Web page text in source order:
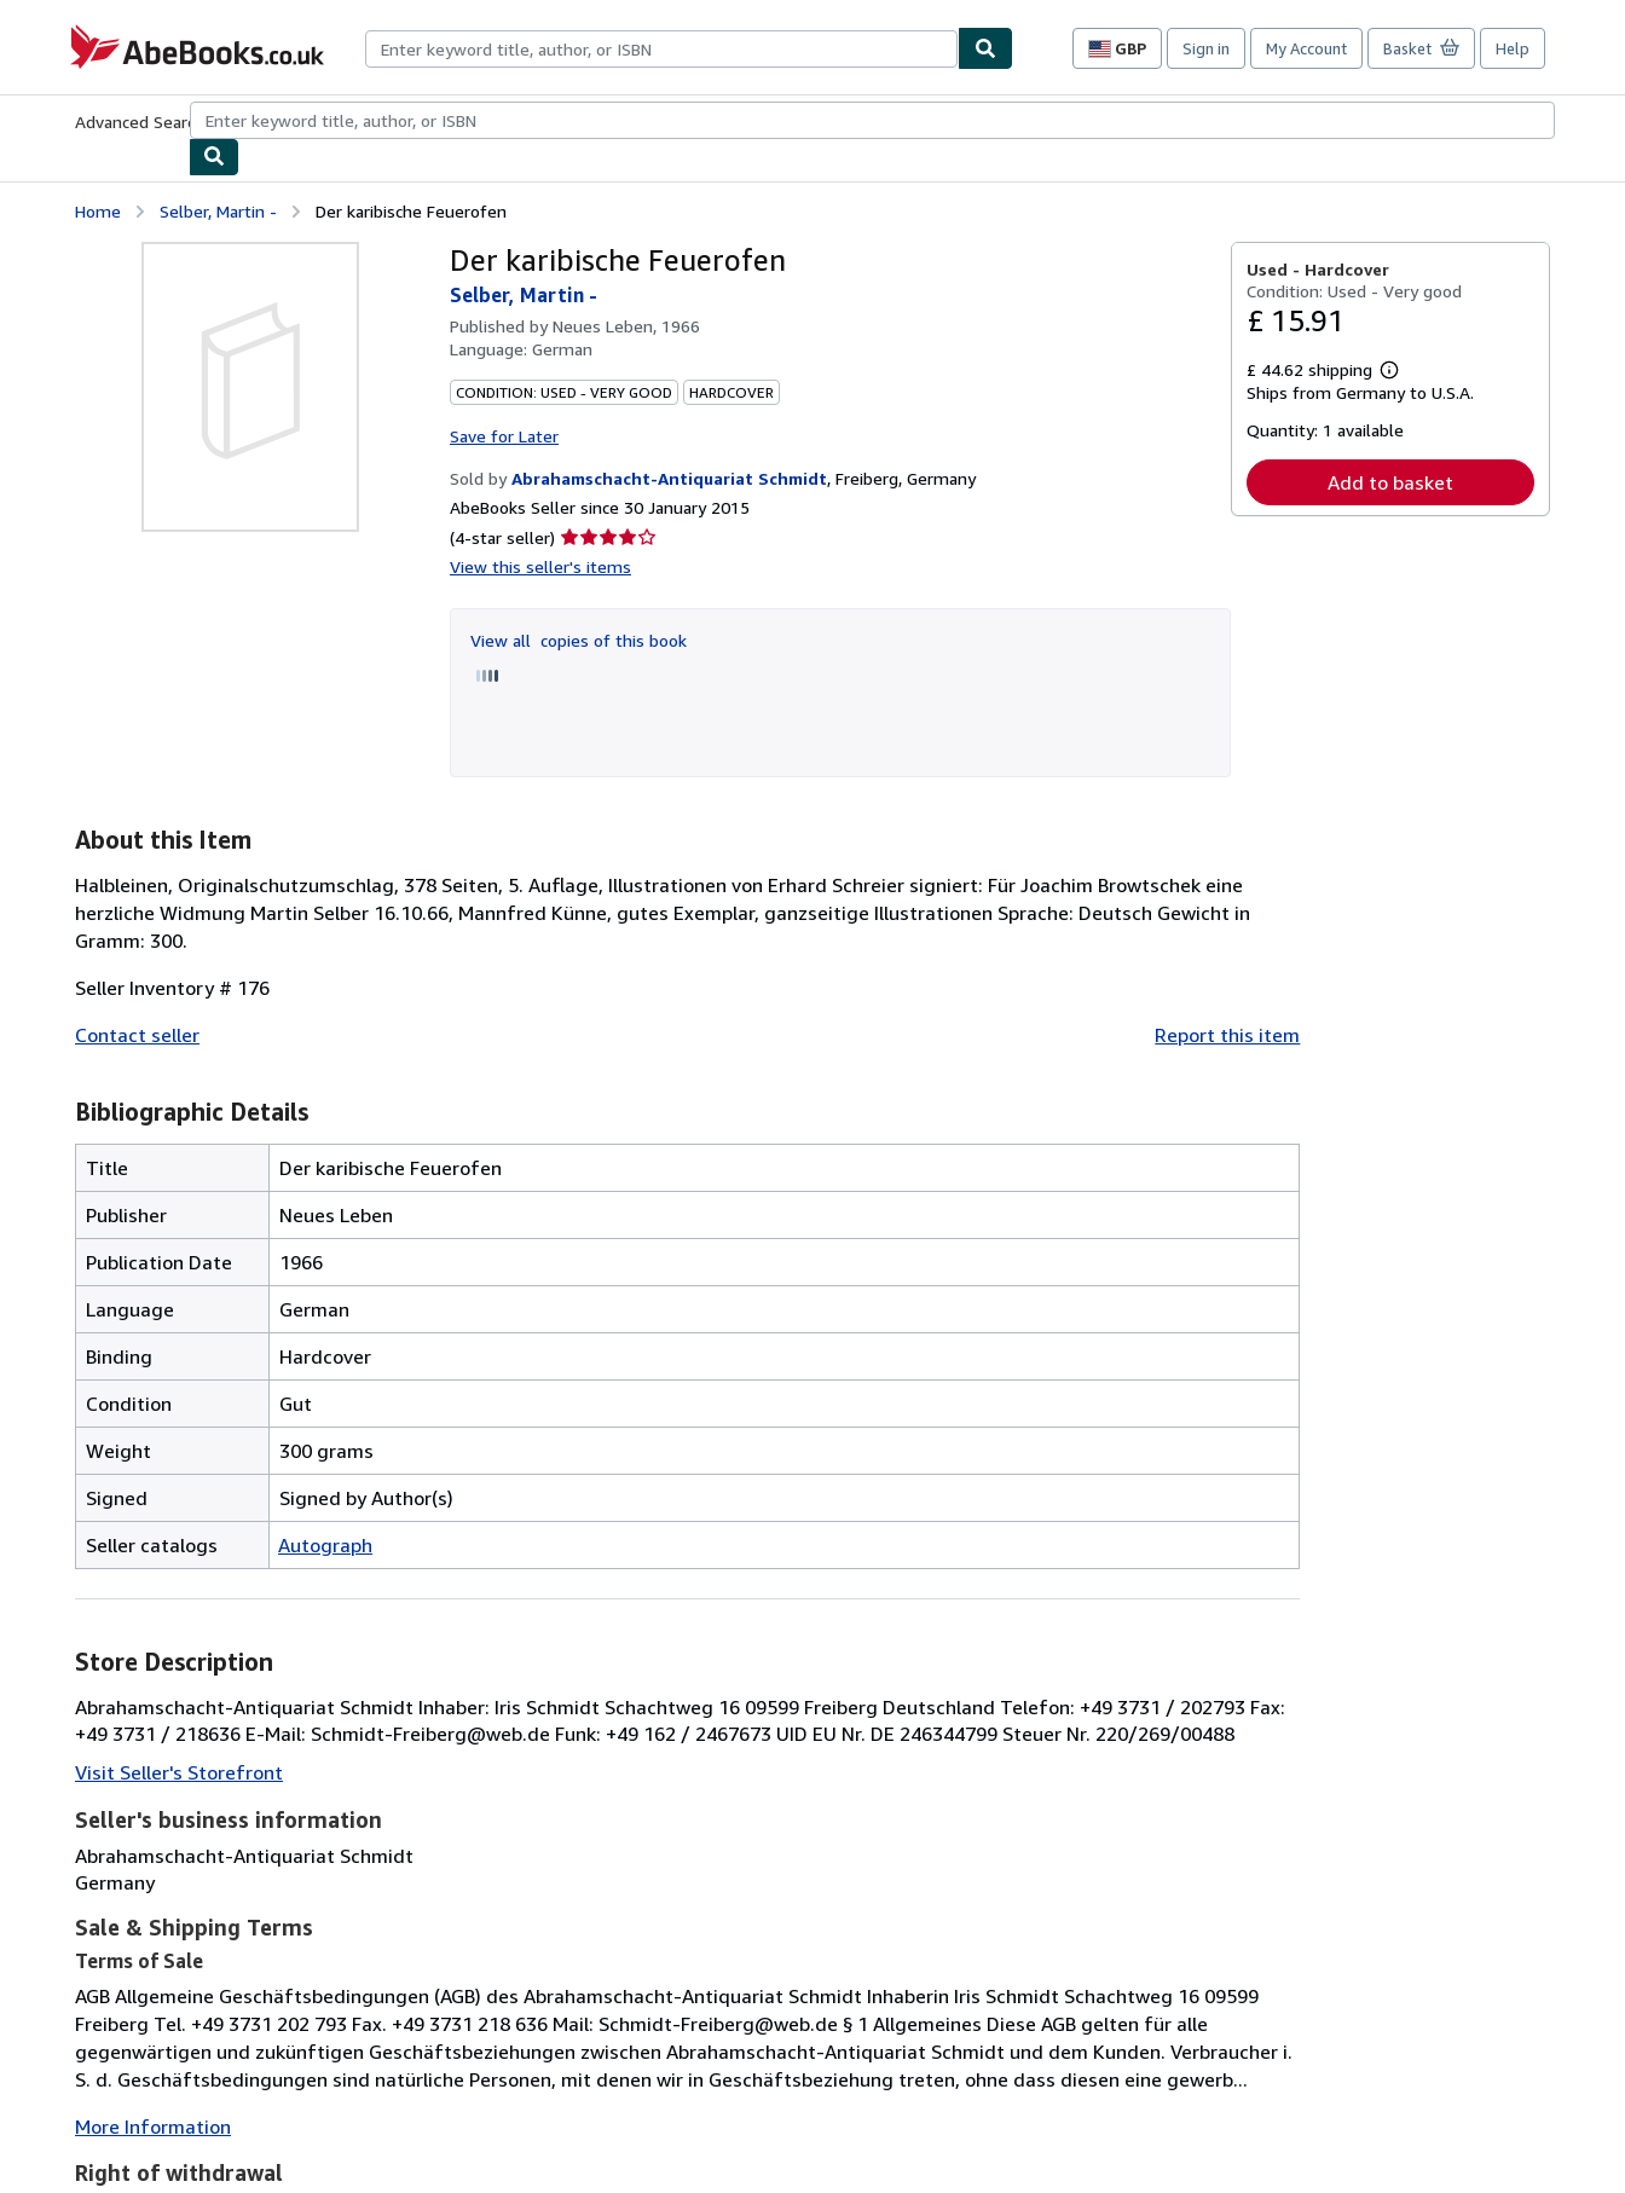
AbeBooks.co.uk
GBP
Site
preferences
Sign in My Account Basket Help
Advanced Search Browse CollectionsRare BooksArt & Collectables
Home Selber, Martin - Der karibische Feuerofen
Der karibische Feuerofen
Selber, Martin -
Published byNeues Leben, 1966
Language: German
CONDITION: USED - VERY GOOD HARDCOVER
Save for Later
Sold by Abrahamschacht-Antiquariat Schmidt, Freiberg, Germany
AbeBooks Seller since 30 January 2015
(4-star seller) Seller
rating
of
5
View this seller's items
View all copies of this book
Used - Hardcover
Condition: Used - Very good
£ 15.91
£ 44.62 shipping
Learn
more
shipping
Ships from Germany to U.S.A.
Quantity: 1 available
Add to basket
About this Item
Halbleinen, Originalschutzumschlag, 378 Seiten, 5. Auflage, Illustrationen von Erhard Schreier signiert: Für Joachim Browtschek eine
herzliche Widmung Martin Selber 16.10.66, Mannfred Künne, gutes Exemplar, ganzseitige Illustrationen Sprache: Deutsch Gewicht in
Gramm: 300.
Seller Inventory # 176
Contact seller
Report this item
Bibliographic Details
Title
Der karibische Feuerofen
Publisher
Neues Leben
Publication Date
1966
Language
German
Binding
Hardcover
Condition
Gut
Weight
300 grams
Signed
Signed by Author(s)
Seller catalogs
Autograph
Store Description
Abrahamschacht-Antiquariat Schmidt Inhaber: Iris Schmidt Schachtweg 16 09599 Freiberg Deutschland Telefon: +49 3731 / 202793 Fax:
+49 3731 / 218636 E-Mail: Schmidt-Freiberg@web.de Funk: +49 162 / 2467673 UID EU Nr. DE 246344799 Steuer Nr. 220/269/00488
Visit Seller's Storefront
Seller's business information
Abrahamschacht-Antiquariat Schmidt
Germany
Sale & Shipping Terms
Terms of Sale
AGB Allgemeine Geschäftsbedingungen (AGB) des Abrahamschacht-Antiquariat Schmidt Inhaberin Iris Schmidt Schachtweg 16 09599
Freiberg Tel. +49 3731 202 793 Fax. +49 3731 218 636 Mail: Schmidt-Freiberg@web.de § 1 Allgemeines Diese AGB gelten für alle
gegenwärtigen und zukünftigen Geschäftsbeziehungen zwischen Abrahamschacht-Antiquariat Schmidt und dem Kunden. Verbraucher i.
S. d. Geschäftsbedingungen sind natürliche Personen, mit denen wir in Geschäftsbeziehung treten, ohne dass diesen eine gewerb...
More Information
Right of withdrawal